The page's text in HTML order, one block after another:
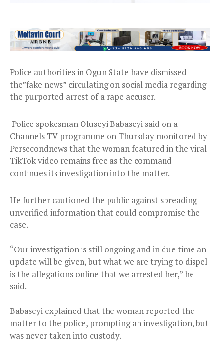
Police authorities in Ogun State have dismissed
the”fake news” circulating on social media regarding
the purported arrest of a rape accuser.
Police spokesman Oluseyi Babaseyi said on a
Channels TV programme on Thursday monitored by
Persecondnews that the woman featured in the viral
TikTok video remains free as the command
continues its investigation into the matter.
He further cautioned the public against spreading
unverified information that could compromise the
case.
“Our investigation is still ongoing and in due time an
update will be given, but what we are trying to dispel
is the allegations online that we arrested her,” he
said.
Babaseyi explained that the woman reported the
matter to the police, prompting an investigation, but
was never taken into custody.